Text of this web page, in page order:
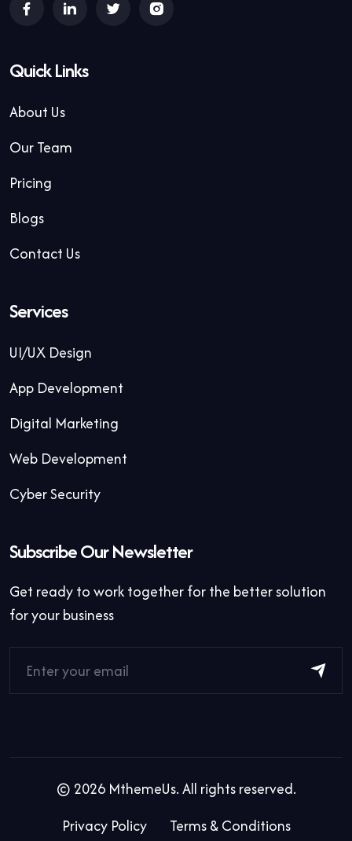
Quick Links
About Us
Our Team
Pricing
Blogs
Contact Us
Services
UI/UX Design
App Development
Digital Marketing
Web Development
Cyber Security
Subscribe Our Newsletter
Get ready to work together for the better solution
for your business
© 2026MthemeUs. All rights reserved.
Privacy Policy
Terms & Conditions